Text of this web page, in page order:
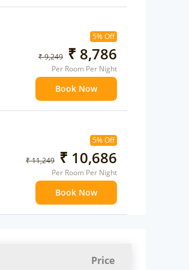
5% Off
₹ 9,249 ₹ 8,786
Per Room Per Night
Book Now
5% Off
₹ 11,249 ₹ 10,686
Per Room Per Night
Book Now
Price